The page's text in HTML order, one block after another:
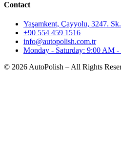
Contact
Yaşamkent, Çayyolu, 3247.
+90 554 459 1516
info@autopolish.com.tr
Monday - Saturday: 9:00 AM
© 2026 AutoPolish – All Rights